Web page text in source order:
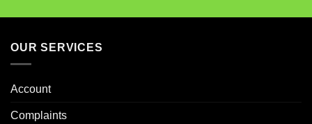
OUR SERVICES
Account
Complaints